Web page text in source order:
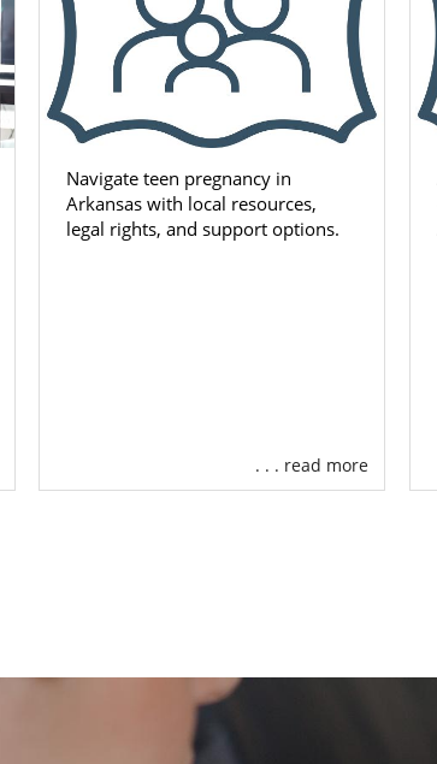
Navigate teen pregnancy in
Arkansas with local resources,
legal rights, and support options.
. . . read more